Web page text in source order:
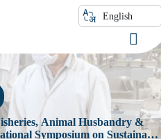
English
Animal Husbandry &
Symposium on Sustainable